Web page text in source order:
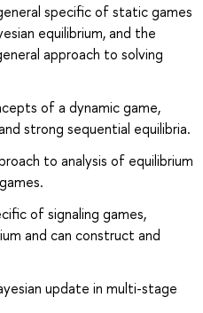
specific of static games
equilibrium, and the
approach to solving
of a dynamic game,
strong sequential equilibria.
to analysis of equilibrium
of signaling games,
and can construct and
update in multi-stage